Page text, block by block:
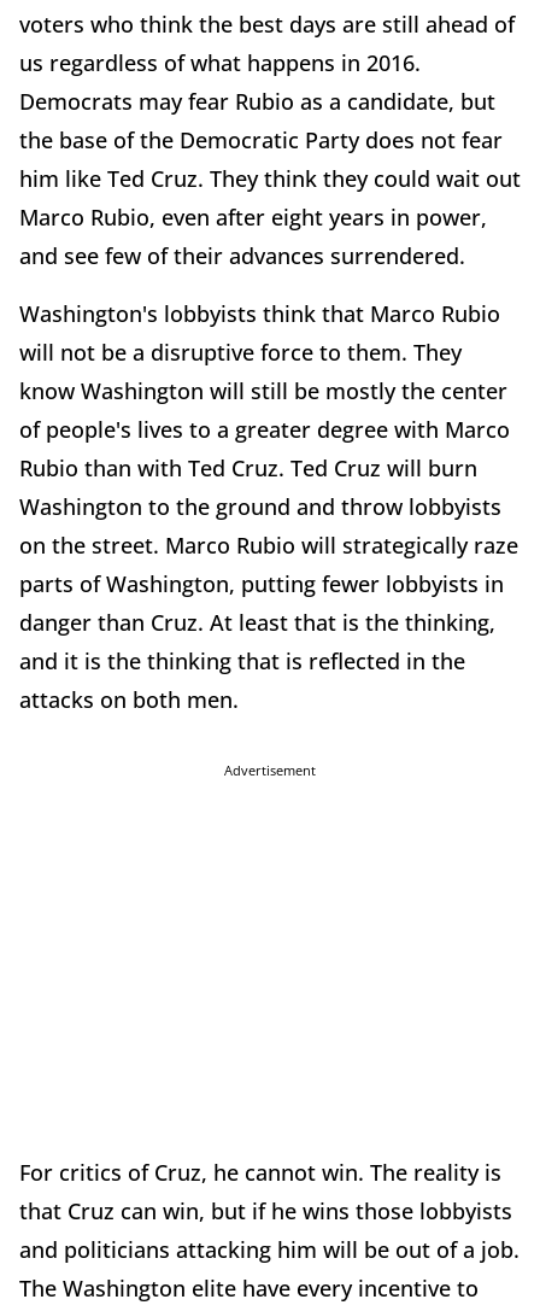
voters who think the best days are still ahead of
us regardless of what happens in 2016.
Democrats may fear Rubio as a candidate, but
the base of the Democratic Party does not fear
him like Ted Cruz. They think they could wait out
Marco Rubio, even after eight years in power,
and see few of their advances surrendered.
Washington's lobbyists think that Marco Rubio
will not be a disruptive force to them. They
know Washington will still be mostly the center
of people's lives to a greater degree with Marco
Rubio than with Ted Cruz. Ted Cruz will burn
Washington to the ground and throw lobbyists
on the street. Marco Rubio will strategically raze
parts of Washington, putting fewer lobbyists in
danger than Cruz. At least that is the thinking,
and it is the thinking that is reflected in the
attacks on both men.
Advertisement
For critics of Cruz, he cannot win. The reality is
that Cruz can win, but if he wins those lobbyists
and politicians attacking him will be out of a job.
The Washington elite have every incentive to